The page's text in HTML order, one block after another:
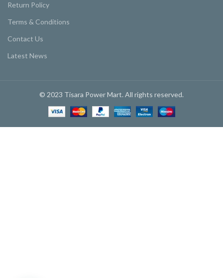
Return Policy
Terms & Conditions
Contact Us
Latest News
© 2023 Tisara Power Mart. All rights reserved.